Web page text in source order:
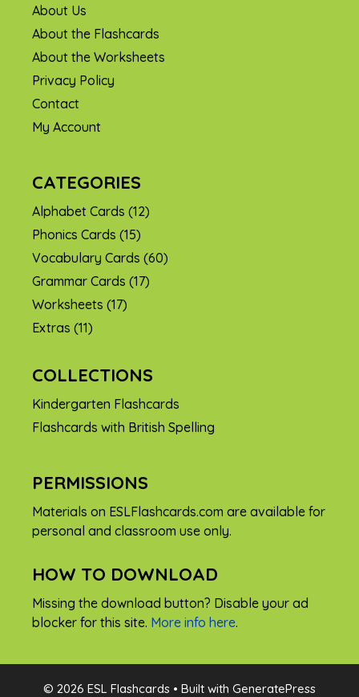
About Us
About the Flashcards
About the Worksheets
Privacy Policy
Contact
My Account
CATEGORIES
Alphabet Cards (12)
Phonics Cards (15)
Vocabulary Cards (60)
Grammar Cards (17)
Worksheets (17)
Extras (11)
COLLECTIONS
Kindergarten Flashcards
Flashcards with British Spelling
PERMISSIONS
Materials on ESLFlashcards.com are available for
personal and classroom use only.
HOW TO DOWNLOAD
Missing the download button? Disable your ad
blocker for this site. More info here.
© 2026 ESL Flashcards • Built with GeneratePress